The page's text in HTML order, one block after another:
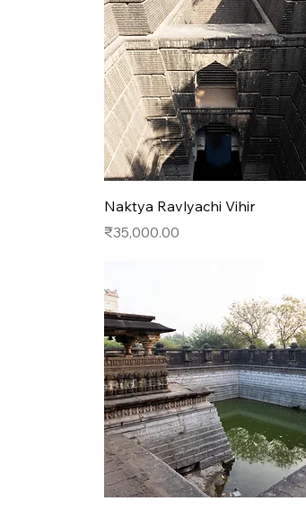
Quick View
Naktya Ravlyachi Vihir
Price
₹35,000.00